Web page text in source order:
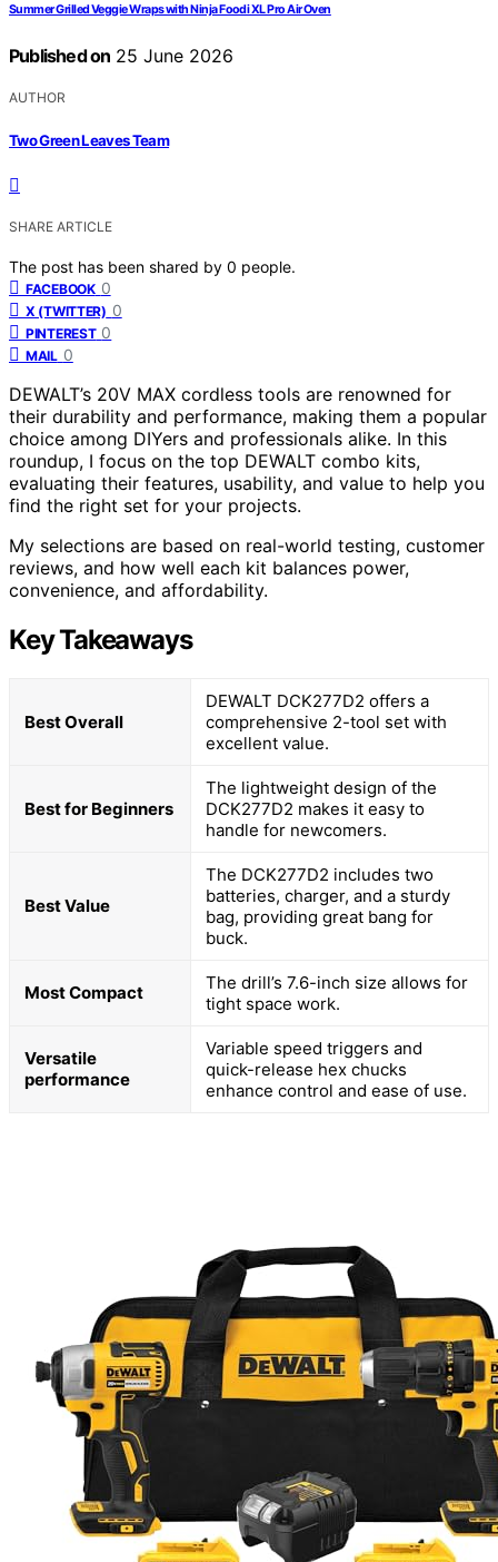
Summer Grilled Veggie Wraps with Ninja Foodi XL Pro Air Oven
Published on 25 June 2026
AUTHOR
Two Green Leaves Team
SHARE ARTICLE
The post has been shared by 0 people.
FACEBOOK 0
X (TWITTER) 0
PINTEREST 0
MAIL 0
DEWALT’s 20V MAX cordless tools are renowned for
their durability and performance, making them a popular
choice among DIYers and professionals alike. In this
roundup, I focus on the top DEWALT combo kits,
evaluating their features, usability, and value to help you
find the right set for your projects.
My selections are based on real-world testing, customer
reviews, and how well each kit balances power,
convenience, and affordability.
Key Takeaways
Best Overall
DEWALT DCK277D2 offers a
comprehensive 2-tool set with
excellent value.
Best for Beginners
The lightweight design of the
DCK277D2 makes it easy to
handle for newcomers.
Best Value
The DCK277D2 includes two
batteries, charger, and a sturdy
bag, providing great bang for
buck.
Most Compact
The drill’s 7.6-inch size allows for
tight space work.
Versatile
performance
Variable speed triggers and
quick-release hex chucks
enhance control and ease of use.